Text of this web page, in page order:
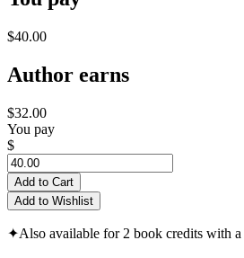
$40.00
Author earns
$32.00
You pay
$
Add to Cart
Add to Wishlist
✦Also available for 2 book credits with a